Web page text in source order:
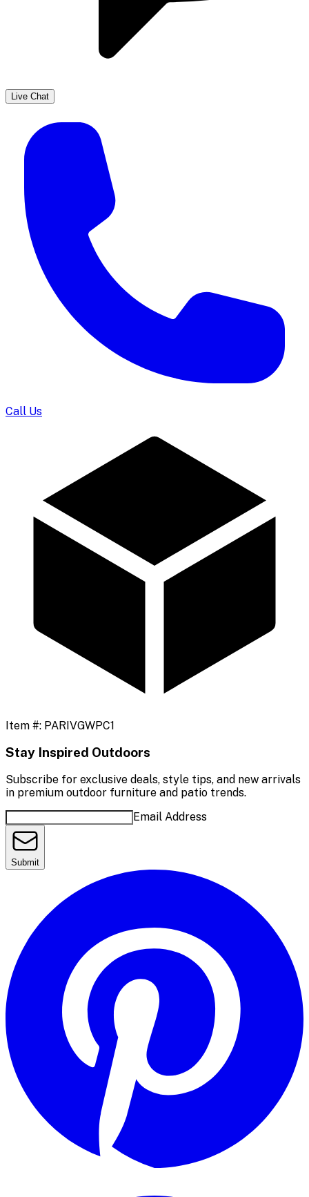
Live Chat
Call Us
Item #: PARIVGWPC1
Stay Inspired Outdoors
Subscribe for exclusive deals, style tips, and new arrivals
in premium outdoor furniture and patio trends.
Email Address
Submit